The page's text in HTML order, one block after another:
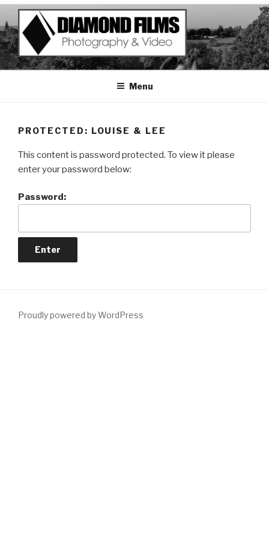
Skip
to
content
Menu
PROTECTED: LOUISE & LEE
This content is password protected. To view it please
enter your password below:
Password:
Proudly powered by WordPress